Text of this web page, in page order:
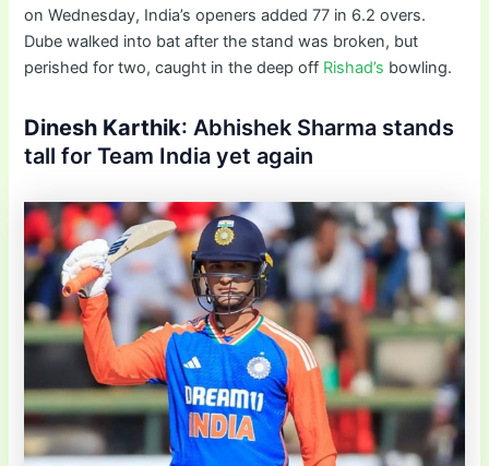
on Wednesday, India’s openers added 77 in 6.2 overs.
Dube walked into bat after the stand was broken, but
perished for two, caught in the deep off Rishad’s bowling.
Dinesh Karthik: Abhishek Sharma stands
tall for Team India yet again